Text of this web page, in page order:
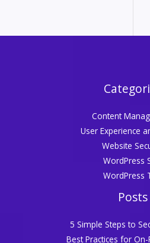
Content
User Experience
Website
WordPress
WordPress
Posts
5 Simple Steps to
Best Practices for On-